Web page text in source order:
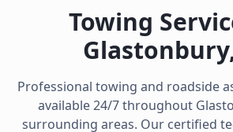
Towing
Glastonbury
Professional towing and roadside
available 24/7 throughout
surrounding areas. Our certified